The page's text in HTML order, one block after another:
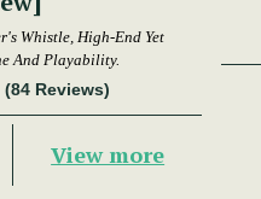
Whistle, High-End Yet
And Playability.
(84 Reviews)
View more